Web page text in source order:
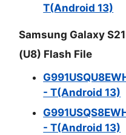
T(Android 13)
Samsung Galaxy
(U8) Flash File
- T(Android 13)
- T(Android 13)